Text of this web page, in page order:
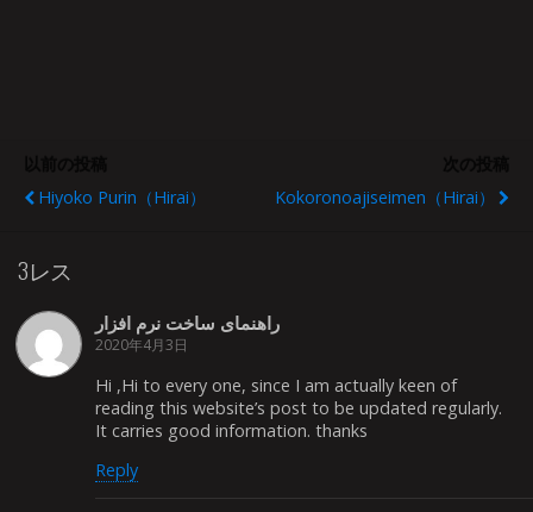
Hiyoko Purin（Hirai）
Kokoronoajiseimen（Hirai）
3レス
راهنمای ساخت نرم افزار
2020年4月3日
Hi ,Hi to every one, since I am actually keen of
reading this website’s post to be updated regularly.
It carries good information. thanks
Reply